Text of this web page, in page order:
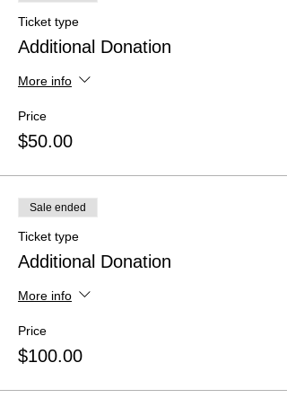
Ticket type
Additional Donation
More info
Price
$50.00
Sale ended
Ticket type
Additional Donation
More info
Price
$100.00